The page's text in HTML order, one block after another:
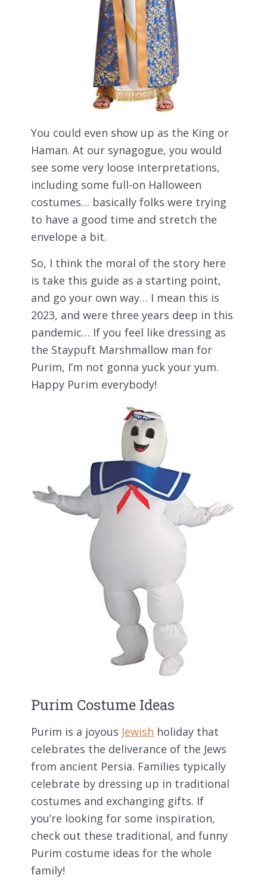
You could even show up as the King or
Haman. At our synagogue, you would
see some very loose interpretations,
including some full-on Halloween
costumes… basically folks were trying
to have a good time and stretch the
envelope a bit.
So, I think the moral of the story here
is take this guide as a starting point,
and go your own way… I mean this is
2023, and were three years deep in this
pandemic… If you feel like dressing as
the Staypuft Marshmallow man for
Purim, I’m not gonna yuck your yum.
Happy Purim everybody!
Purim Costume Ideas
Purim is a joyous Jewish holiday that
celebrates the deliverance of the Jews
from ancient Persia. Families typically
celebrate by dressing up in traditional
costumes and exchanging gifts. If
you’re looking for some inspiration,
check out these traditional, and funny
Purim costume ideas for the whole
family!